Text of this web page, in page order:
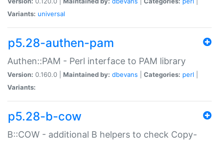
Variants: universal
p5.28-authen-pam
Authen::PAM - Perl interface to PAM library
Version: 0.160.0 | Maintained by: dbevans Categories: perl
Variants:
p5.28-b-cow
B::COW - additional B helpers to check Copy-